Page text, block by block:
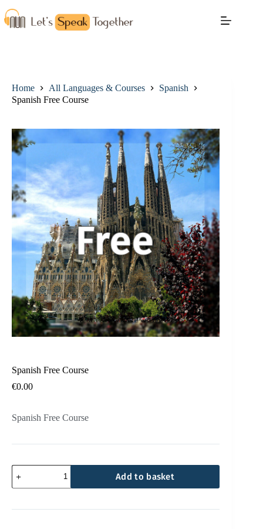
Home All Languages & Courses
Spanish
Spanish Free Course
Spanish Free Course
€0.00
Spanish Free Course
Add to basket